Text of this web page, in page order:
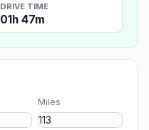
DRIVE TIME
01h 47m
Miles